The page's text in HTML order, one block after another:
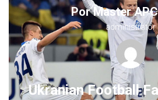
PorMaster
administrator
Ukranian Football